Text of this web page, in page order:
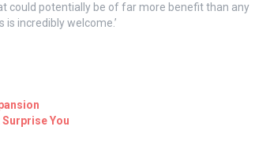
could potentially be of far more benefit than any
incredibly welcome.’
You